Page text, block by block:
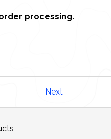
processing.
Next